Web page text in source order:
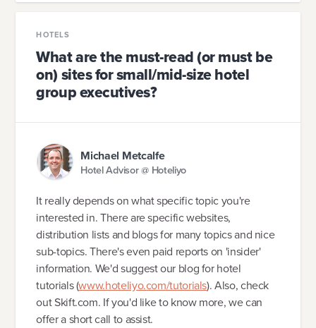
HOTELS
What are the must-read (or must be
on) sites for small/mid-size hotel
group executives?
Michael Metcalfe
Hotel Advisor @ Hoteliyo
It really depends on what specific topic you're
interested in. There are specific websites,
distribution lists and blogs for many topics and nice
sub-topics. There's even paid reports on 'insider'
information. We'd suggest our blog for hotel
tutorials (www.hoteliyo.com/tutorials). Also, check
out Skift.com. If you'd like to know more, we can
offer a short call to assist.